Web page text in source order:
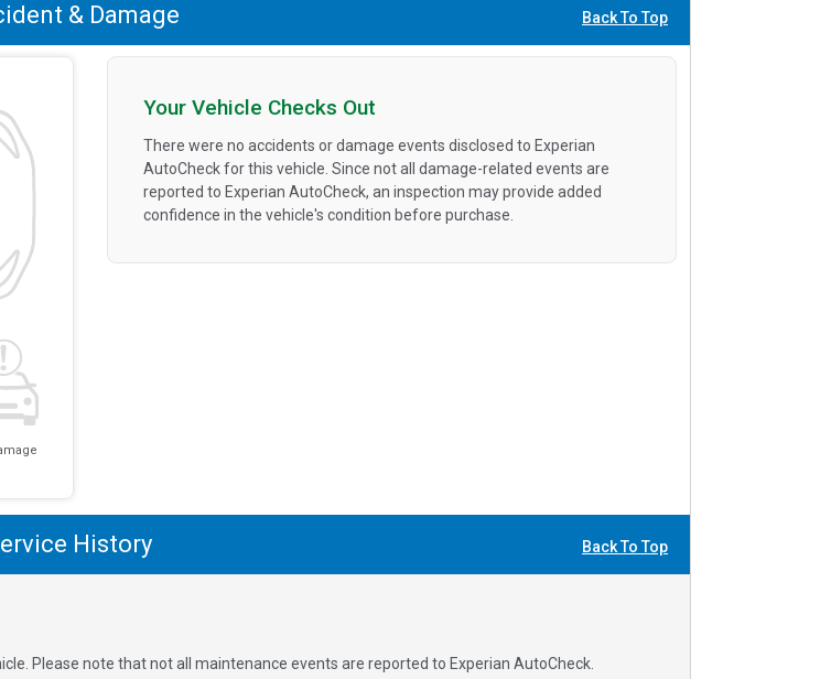
& Damage Back To Top
Your Vehicle Checks Out
There were no accidents or damage events disclosed to Experian
AutoCheck for this vehicle. Since not all damage-related events are
reported to Experian AutoCheck, an inspection may provide added
confidence in the vehicle's condition before purchase.
History Back To Top
Please note that not all maintenance events are reported to Experian AutoCheck.